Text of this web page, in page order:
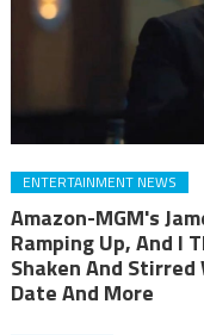
ENTERTAINMENT NEWS
Amazon-MGM's
Ramping Up, And I
Shaken And
Date And More